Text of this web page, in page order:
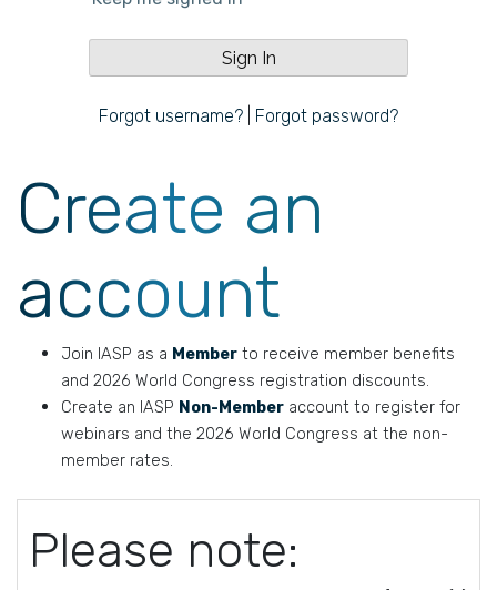
Forgot username? Forgot password?
Create an
account
Join IASP as a Member to receive member benefits
and 2026 World Congress registration discounts.
Create an IASP Non-Member account to register for
webinars and the 2026 World Congress at the non-
member rates.
Please note: